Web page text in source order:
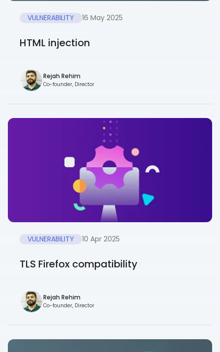
VULNERABILITY 16 May 2025
HTML injection
Rejah Rehim
Co-founder, Director
VULNERABILITY 10 Apr 2025
TLS Firefox compatibility
Rejah Rehim
Co-founder, Director